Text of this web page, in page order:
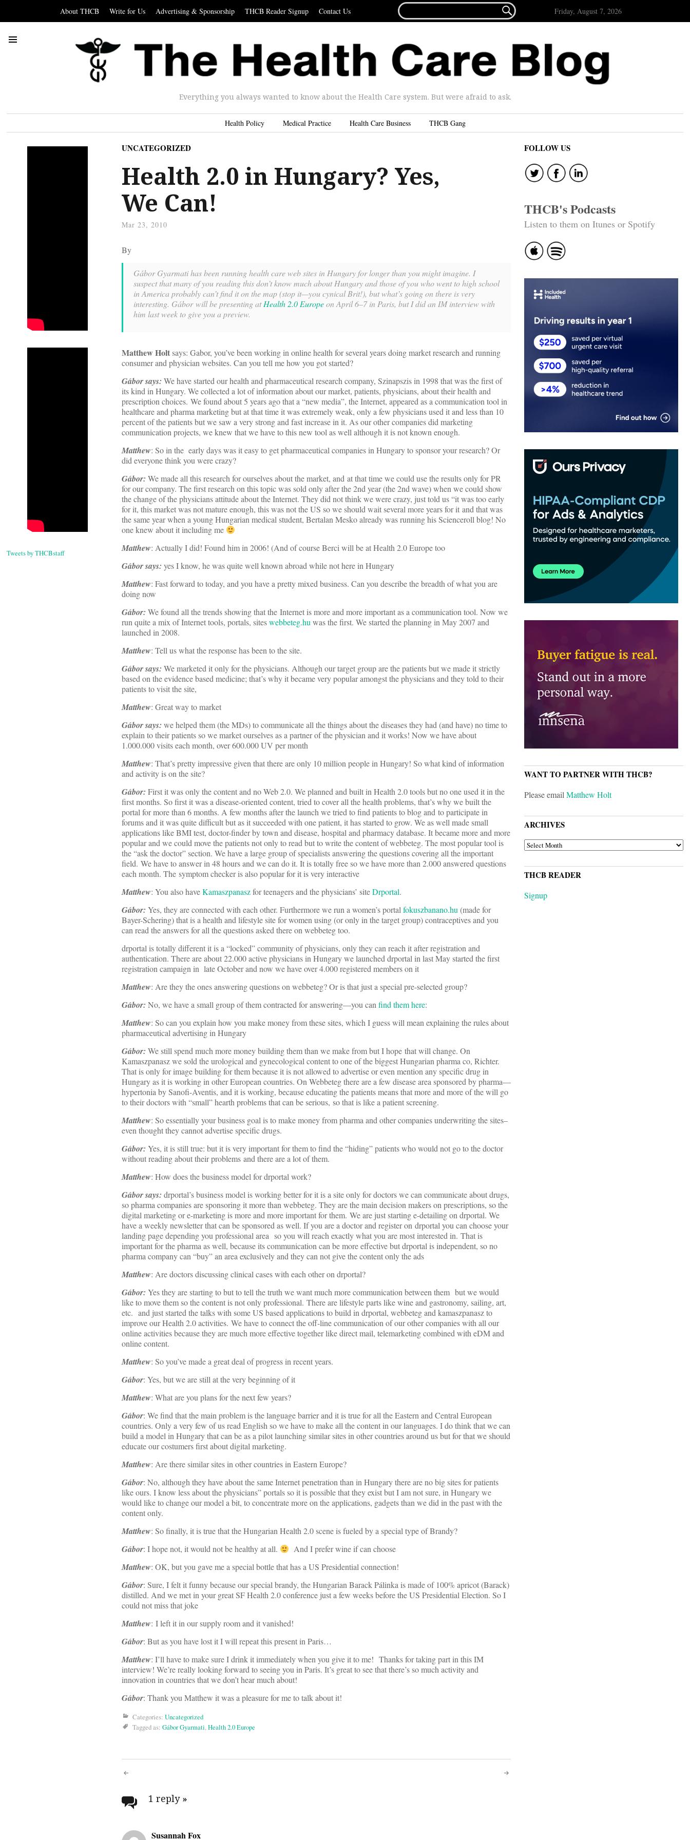
About THCB Write for Us Advertising & Sponsorship THCB Reader Signup Contact Us
FOR...
 Friday, August 7, 2026
Everything you always wanted to know about the Health Care system. But were afraid to ask.
Health Policy Medical Practice Health Care Business THCB Gang
Tweets by THCBstaff
UNCATEGORIZED
Health 2.0 in Hungary? Yes,
We Can!
Mar 23, 2010
By
Gábor Gyarmati has been running health care web sites in Hungary for longer than you might imagine. I
suspect that many of you reading this don’t know much about Hungary and those of you who went to high school
in America probably can’t find it on the map (stop it—you cynical Brit!), but what’s going on there is very
interesting. Gábor will be presenting atHealth 2.0 Europeon April 6–7 in Paris, but I did an IM interview with
him last week to give you a preview.
Matthew Holtsays: Gabor, you’ve been working in online health for several years doing market research and running
consumer and physician websites. Can you tell me how you got started?
Gábor says: We have started our health and pharmaceutical research company, Szinapszis in 1998 that was the first of
its kind in Hungary. We collected a lot of information about our market, patients, physicians, about their health and
prescription choices. We found about 5 years ago that a “new media”, the Internet, appeared as a communication tool in
healthcare and pharma marketing but at that time it was extremely weak, only a few physicians used it and less than 10
percent of the patients but we saw a very strong and fast increase in it. As our other companies did marketing
communication projects, we knew that we have to this new tool as well although it is not known enough.
Matthew: So in the early days was it easy to get pharmaceutical companies in Hungary to sponsor your research? Or
did everyone think you were crazy?
Gábor: We made all this research for ourselves about the market, and at that time we could use the results only for PR
for our company. The first research on this topic was sold only after the 2nd year (the 2nd wave) when we could show
the change of the physicians attitude about the Internet. They did not think we were crazy, just told us “it was too early
for it, this market was not mature enough, this was not the US so we should wait several more years for it and that was
the same year when a young Hungarian medical student, Bertalan Mesko already was running his Scienceroll blog! No
one knew about it including me
Matthew: Actually I did! Found him in 2006! (And of course Berci will be at Health 2.0 Europe too
Gábor says: yes I know, he was quite well known abroad while not here in Hungary
Matthew: Fast forward to today, and you have a pretty mixed business. Can you describe the breadth of what you are
doing now
Gábor: We found all the trends showing that the Internet is more and more important as a communication tool. Now we
run quite a mix of Internet tools, portals, siteswebbeteg.huwas the first. We started the planning in May 2007 and
launched in 2008.
Matthew: Tell us what the response has been to the site.
Gábor says: We marketed it only for the physicians. Although our target group are the patients but we made it strictly
based on the evidence based medicine; that’s why it became very popular amongst the physicians and they told to their
patients to visit the site,
Matthew: Great way to market
Gábor says: we helped them (the MDs) to communicate all the things about the diseases they had (and have) no time to
explain to their patients so we market ourselves as a partner of the physician and it works! Now we have about
1.000.000 visits each month, over 600.000 UV per month
Matthew: That’s pretty impressive given that there are only 10 million people in Hungary! So what kind of information
and activity is on the site?
Gábor: First it was only the content and no Web 2.0. We planned and built in Health 2.0 tools but no one used it in the
first months. So first it was a disease-oriented content, tried to cover all the health problems, that’s why we built the
portal for more than 6 months. A few months after the launch we tried to find patients to blog and to participate in
forums and it was quite difficult but as it succeeded with one patient, it has started to grow. We as well made small
applications like BMI test, doctor-finder by town and disease, hospital and pharmacy database. It became more and more
popular and we could move the patients not only to read but to write the content of webbeteg. The most popular tool is
the “ask the doctor” section. We have a large group of specialists answering the questions covering all the important
field. We have to answer in 48 hours and we can do it. It is totally free so we have more than 2.000 answered questions
each month. The symptom checker is also popular for it is very interactive
Matthew: You also haveKamaszpanaszfor teenagers and the physicians’ siteDrportal.
Gábor: Yes, they are connected with each other. Furthermore we run a women’s portalfokuszbanano.hu(made for
Bayer-Schering) that is a health and lifestyle site for women using (or only in the target group) contraceptives and you
can read the answers for all the questions asked there on webbeteg too.
drportal is totally different it is a “locked” community of physicians, only they can reach it after registration and
authentication. There are about 22.000 active physicians in Hungary we launched drportal in last May started the first
registration campaign in late October and now we have over 4.000 registered members on it
Matthew: Are they the ones answering questions on webbeteg? Or is that just a special pre-selected group?
Gábor: No, we have a small group of them contracted for answering—you canfind them here:
Matthew: So can you explain how you make money from these sites, which I guess will mean explaining the rules about
pharmaceutical advertising in Hungary
Gábor: We still spend much more money building them than we make from but I hope that will change. On
Kamaszpanasz we sold the urological and gynecological content to one of the biggest Hungarian pharma co, Richter.
That is only for image building for them because it is not allowed to advertise or even mention any specific drug in
Hungary as it is working in other European countries. On Webbeteg there are a few disease area sponsored by pharma—
hypertonia by Sanofi-Aventis, and it is working, because educating the patients means that more and more of the will go
to their doctors with “small” hearth problems that can be serious, so that is like a patient screening.
Matthew: So essentially your business goal is to make money from pharma and other companies underwriting the sites–
even thought they cannot advertise specific drugs.
Gábor: Yes, it is still true: but it is very important for them to find the “hiding” patients who would not go to the doctor
without reading about their problems and there are a lot of them.
Matthew: How does the business model for drportal work?
Gábor says: drportal’s business model is working better for it is a site only for doctors we can communicate about drugs,
so pharma companies are sponsoring it more than webbeteg. They are the main decision makers on prescriptions, so the
digital marketing or e-marketing is more and more important for them. We are just starting e-detailing on drportal. We
have a weekly newsletter that can be sponsored as well. If you are a doctor and register on drportal you can choose your
landing page depending you professional area so you will reach exactly what you are most interested in. That is
important for the pharma as well, because its communication can be more effective but drportal is independent, so no
pharma company can “buy” an area exclusively and they can not give the content only the ads
Matthew: Are doctors discussing clinical cases with each other on drportal?
Gábor: Yes they are starting to but to tell the truth we want much more communication between them but we would
like to move them so the content is not only professional. There are lifestyle parts like wine and gastronomy, sailing, art,
etc. and just started the talks with some US based applications to build in drportal, webbeteg and kamaszpanasz to
improve our Health 2.0 activities. We have to connect the off-line communication of our other companies with all our
online activities because they are much more effective together like direct mail, telemarketing combined with eDM and
online content.
Matthew: So you’ve made a great deal of progress in recent years.
Gábor: Yes, but we are still at the very beginning of it
Matthew: What are you plans for the next few years?
Gábor: We find that the main problem is the language barrier and it is true for all the Eastern and Central European
countries. Only a very few of us read English so we have to make all the content in our languages. I do think that we can
build a model in Hungary that can be as a pilot launching similar sites in other countries around us but for that we should
educate our costumers first about digital marketing.
Matthew: Are there similar sites in other countries in Eastern Europe?
Gábor: No, although they have about the same Internet penetration than in Hungary there are no big sites for patients
like ours. I know less about the physicians” portals so it is possible that they exist but I am not sure, in Hungary we
would like to change our model a bit, to concentrate more on the applications, gadgets than we did in the past with the
content only.
Matthew: So finally, it is true that the Hungarian Health 2.0 scene is fueled by a special type of Brandy?
Gábor: I hope not, it would not be healthy at all. And I prefer wine if can choose
Matthew: OK, but you gave me a special bottle that has a US Presidential connection!
Gábor: Sure, I felt it funny because our special brandy, the Hungarian Barack Pálinka is made of 100% apricot (Barack)
distilled. And we met in your great SF Health 2.0 conference just a few weeks before the US Presidential Election. So I
could not miss that joke
Matthew: I left it in our supply room and it vanished!
Gábor: But as you have lost it I will repeat this present in Paris…
Matthew: I’ll have to make sure I drink it immediately when you give it to me! Thanks for taking part in this IM
interview! We’re really looking forward to seeing you in Paris. It’s great to see that there’s so much activity and
innovation in countries that we don’t hear much about!
Gábor: Thank you Matthew it was a pleasure for me to talk about it!
Categories: Uncategorized
Tagged as: Gábor Gyarmati,Health 2.0 Europe
Post
navigation
1 reply »
Susannah Fox
FOLLOW US
THCB's Podcasts
Listen to them on Itunes or Spotify
WANT TO PARTNER WITH THCB?
Please emailMatthew Holt
ARCHIVES
ARCHIVES
THCB READER
Signup